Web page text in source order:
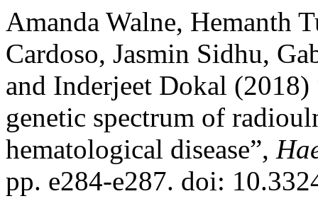
Amanda Walne, Hemanth
Cardoso, Jasmin Sidhu,
and Inderjeet Dokal
genetic spectrum of
hematological disease”,
pp. e284-e287. doi: